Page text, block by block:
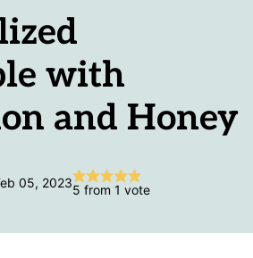
with
and Honey
05, 20235 from 1 vote